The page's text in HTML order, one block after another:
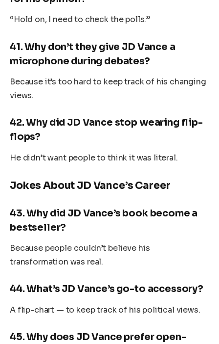
“Hold on, I need to check the polls.”
41.Why don’t they give JD Vance a
microphone during debates?
Because it’s too hard to keep track of his changing
views.
42.Why did JD Vance stop wearing flip-
flops?
He didn’t want people to think it was literal.
Jokes About JD Vance’s Career
43.Why did JD Vance’s book become a
bestseller?
Because people couldn’t believe his
transformation was real.
44.What’s JD Vance’s go-to accessory?
A flip-chart — to keep track of his political views.
45.Why does JD Vance prefer open-